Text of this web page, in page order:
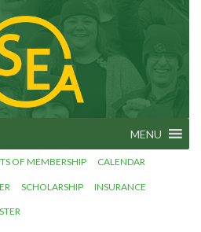
MENU
OF MEMBERSHIP CALENDAR
SCHOLARSHIP INSURANCE